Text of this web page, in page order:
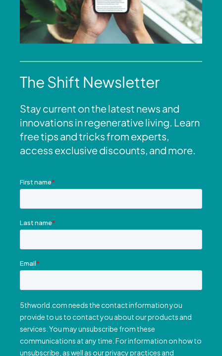
The Shift Newsletter
Stay current on the latest news and
innovations in regenerative living. Learn
free tips and tricks from experts,
access exclusive discounts, and more.